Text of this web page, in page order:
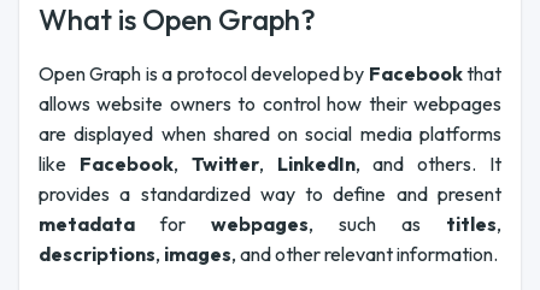
What is Open Graph?
Open Graph is a protocol developed by Facebookthat
allows website owners to control how their webpages
are displayed when shared on social media platforms
like Facebook, Twitter, LinkedIn, and others. It
provides a standardized way to define and present
metadata for webpages, such as titles,
descriptions, images, and other relevant information.